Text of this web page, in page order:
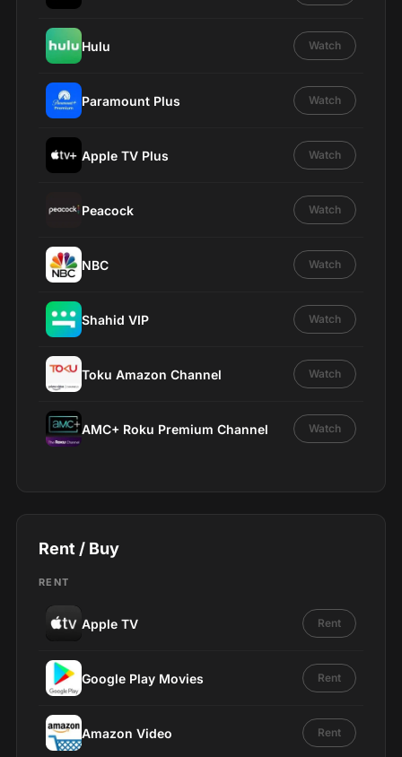
Hulu Watch
Paramount Plus Watch
Apple TV Plus Watch
Peacock Watch
NBC Watch
Shahid VIP Watch
Toku Amazon Channel Watch
AMC+ Roku Premium Channel Watch
Rent / Buy
RENT
Apple TV Rent
Google Play Movies Rent
Amazon Video Rent